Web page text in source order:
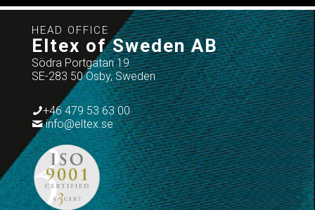
HEAD OFFICE
Eltex of Sweden AB
Södra Portgatan 19
SE-283 50 Osby, Sweden
+46 479 53 63 00
info@eltex.se